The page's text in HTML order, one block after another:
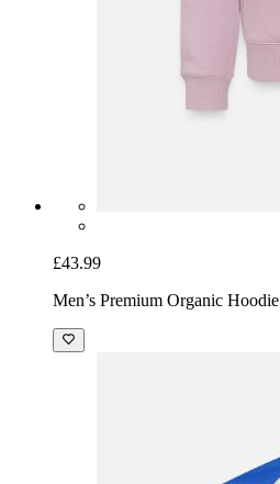
£43.99
Men’s Premium Organic Hoodie